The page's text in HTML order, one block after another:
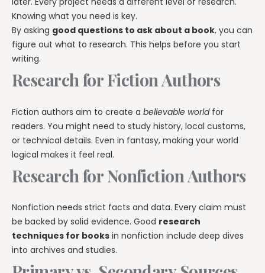
Knowing what you need is key.
By asking good questions to ask about a book, you can
figure out what to research. This helps before you start
writing.
Research for Fiction Authors
Fiction authors aim to create a believable worldfor
readers. You might need to study history, local customs,
or technical details. Even in fantasy, making your world
logical makes it feel real.
Research for Nonfiction Authors
Nonfiction needs strict facts and data. Every claim must
be backed by solid evidence. Good research
techniques for books in nonfiction include deep dives
into archives and studies.